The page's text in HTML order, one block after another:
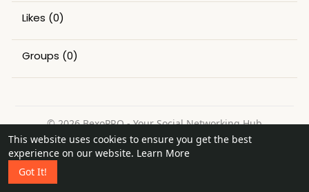
This website uses cookies to ensure you get the best
experience on our website. Learn More
Got It!
Likes (0)
Groups (0)
© 2026 BexoPRO - Your Social Networking Hub
Home
About Contact Us Privacy Policy
Terms of Use
Request a Refund